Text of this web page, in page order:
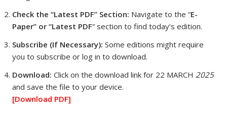
Check the “Latest PDF” Section: Navigate to the “E-
Paper” or “Latest PDF” section to find today’s edition.
Subscribe (If Necessary): Some editions might require
you to subscribe or log in to download.
Download: Click on the download link for 22 MARCH 2025
and save the file to your device.
[Download PDF]